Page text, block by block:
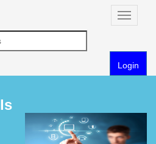
Toggle
Login